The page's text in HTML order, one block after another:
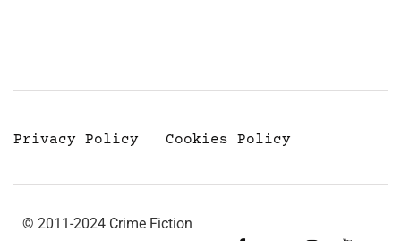
Privacy Policy Cookies Policy
© 2011-2024 Crime Fiction